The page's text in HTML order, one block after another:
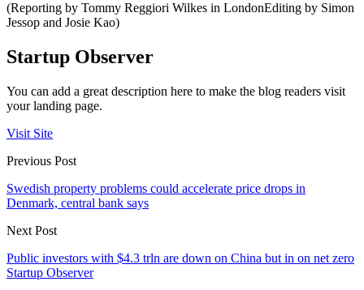
(Reporting by Tommy Reggiori Wilkes in LondonEditing by Simon
Jessop and Josie Kao)
Startup Observer
You can add a great description here to make the blog readers visit
your landing page.
Visit Site
Previous Post
Swedish property problems could accelerate price drops in
Denmark, central bank says
Next Post
Public investors with $4.3 trln are down on China but in on net zero
Startup Observer